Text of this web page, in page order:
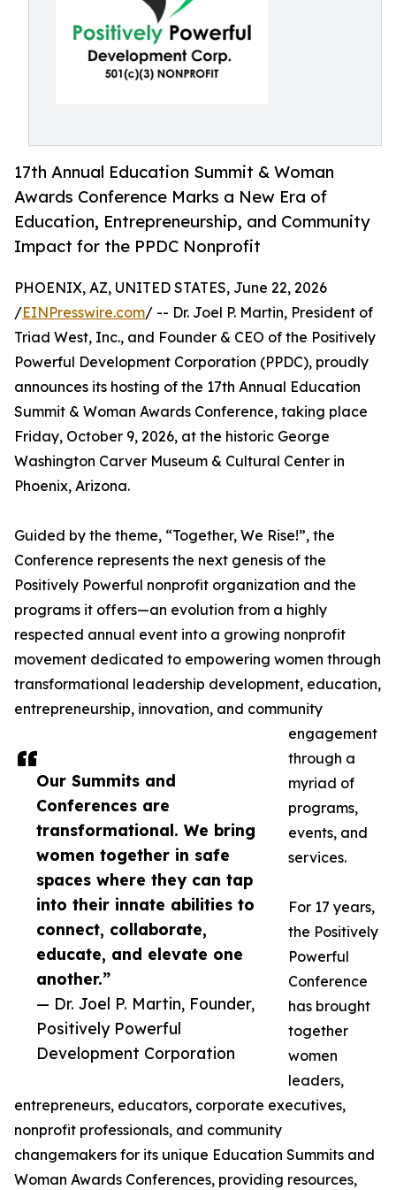
17th Annual Education Summit & Woman
Awards Conference Marks a New Era of
Education, Entrepreneurship, and Community
Impact for the PPDC Nonprofit
Our Summits and
Conferences are
transformational. We bring
women together in safe
spaces where they can tap
into their innate abilities to
connect, collaborate,
educate, and elevate one
another.”
— Dr. Joel P. Martin, Founder,
Positively Powerful
Development Corporation
PHOENIX, AZ, UNITED STATES, June 22, 2026
/EINPresswire.com/ -- Dr. Joel P. Martin, President of
Triad West, Inc., and Founder & CEO of the Positively
Powerful Development Corporation (PPDC), proudly
announces its hosting of the 17th Annual Education
Summit & Woman Awards Conference, taking place
Friday, October 9, 2026, at the historic George
Washington Carver Museum & Cultural Center in
Phoenix, Arizona.
Guided by the theme, “Together, We Rise!”, the
Conference represents the next genesis of the
Positively Powerful nonprofit organization and the
programs it offers—an evolution from a highly
respected annual event into a growing nonprofit
movement dedicated to empowering women through
transformational leadership development, education,
entrepreneurship, innovation, and community
engagement
through a
myriad of
programs,
events, and
services.
For 17 years,
the Positively
Powerful
Conference
has brought
together
women
leaders,
entrepreneurs, educators, corporate executives,
nonprofit professionals, and community
changemakers for its unique Education Summits and
Woman Awards Conferences, providing resources,